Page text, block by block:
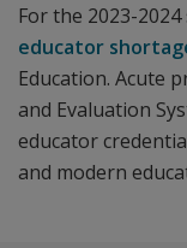
For the 2023-
educator
Education. Acute
and Evaluation
educator
and modern